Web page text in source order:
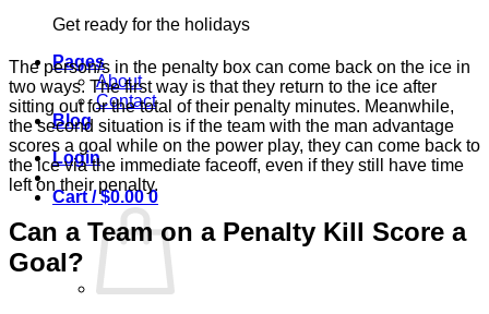
Get ready for the holidays
Pages
About
Contact
Blog
Login
Cart /$0.00 0
The person/s in the penalty box can come back on the ice in
two ways. The first way is that they return to the ice after
sitting out for the total of their penalty minutes. Meanwhile,
the second situation is if the team with the man advantage
scores a goal while on the power play, they can come back to
the ice via the immediate faceoff, even if they still have time
left on their penalty.
Can a Team on a Penalty Kill Score a
Goal?